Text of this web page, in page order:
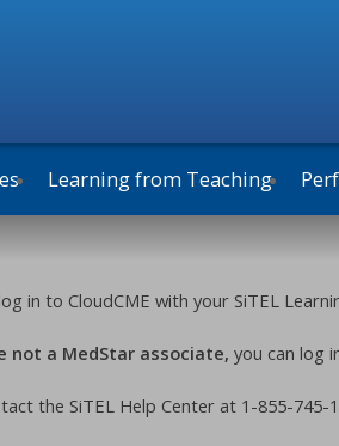
Learning from Teaching
in to CloudCME with your SiTEL
not a MedStar associate,you can log
the SiTEL Help Center at 1-855-